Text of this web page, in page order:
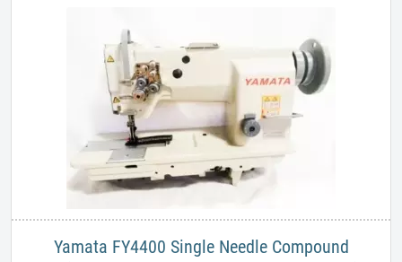
Yamata FY4400 Single Needle Compound